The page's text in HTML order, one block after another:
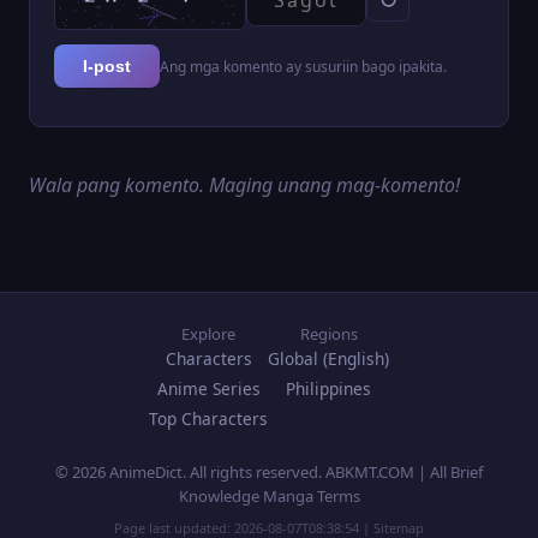
I-post Ang mga komento ay susuriin bago ipakita.
Wala pang komento. Maging unang mag-komento!
Explore
Characters
Anime Series
Top Characters
Regions
Global (English)
Philippines
© 2026 AnimeDict. All rights reserved. ABKMT.COM | All Brief
Knowledge Manga Terms
Page last updated: 2026-08-07T08:38:54 | Sitemap